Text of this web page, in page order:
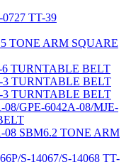
0727 TT-39
TONE ARM SQUARE
6 TURNTABLE BELT
3 TURNTABLE BELT
3 TURNTABLE BELT
GPE-6042A-08/MJE-
08 SBM6.2 TONE ARM
S-14067/S-14068 TT-